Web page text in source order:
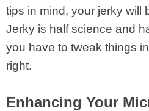
tips in mind, your jerky will
Jerky is half science and
you have to tweak things
right.
Enhancing Your